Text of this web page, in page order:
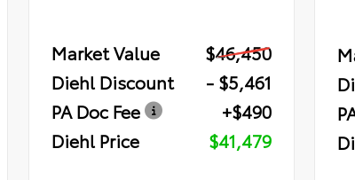
Market Value
$46,450
Diehl Discount
- $5,461
PA Doc Fee
+$490
Diehl Price
$41,479